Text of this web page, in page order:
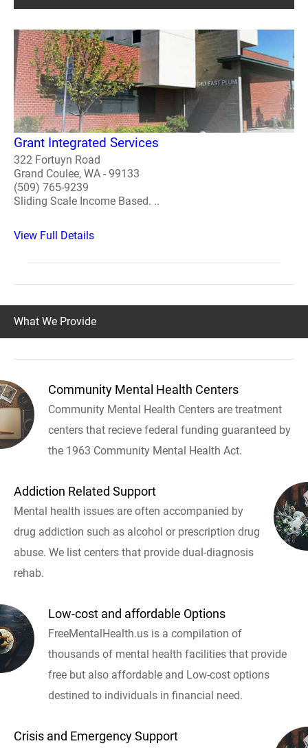
Grant Integrated Services
322 Fortuyn Road
Grand Coulee, WA - 99133
(509) 765-9239
Sliding Scale Income Based. ..
View Full Details
What We Provide
Community Mental Health Centers
Community Mental Health Centers are treatment
centers that recieve federal funding guaranteed by
the 1963 Community Mental Health Act.
Addiction Related Support
Mental health issues are often accompanied by
drug addiction such as alcohol or prescription drug
abuse. We list centers that provide dual-diagnosis
rehab.
Low-cost and affordable Options
FreeMentalHealth.us is a compilation of
thousands of mental health facilities that provide
free but also affordable and Low-cost options
destined to individuals in financial need.
Crisis and Emergency Support